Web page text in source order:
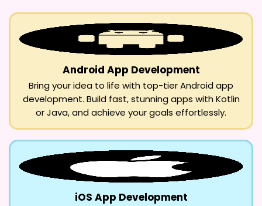
Android App Development
Bring your idea to life with top-tier Android app
development. Build fast, stunning apps with Kotlin
or Java, and achieve your goals effortlessly.
iOS App Development